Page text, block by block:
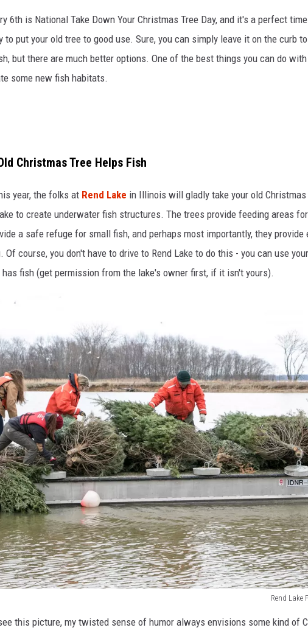
6th is National Take Down Your Christmas Tree Day, and it's a perfect
to put your old tree to good use. Sure, you can simply leave it on the curb
but there are much better options. One of the best things you can do
some new fish habitats.
Christmas Tree Helps Fish
year, the folks at Rend Lake in Illinois will gladly take your old
to create underwater fish structures. The trees provide feeding areas
a safe refuge for small fish, and perhaps most importantly, they
Of course, you don't have to drive to Rend Lake to do this - you can use
fish (get permission from the lake's owner first, if it isn't yours).
Rend Lake
this picture, my twisted sense of humor always envisions some kind of